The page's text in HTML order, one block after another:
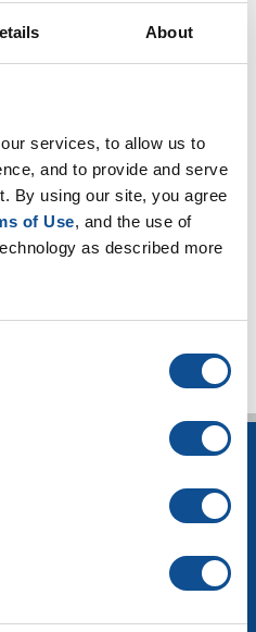
About
services, to allow us to
and to provide and serve
By using our site, you agree
of Use, and the use of
as described more